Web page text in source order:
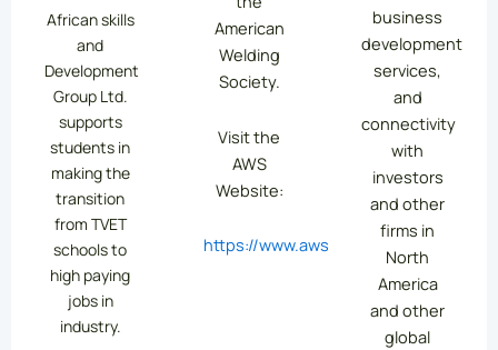
African skills
and
Development
Group Ltd.
supports
students in
making the
transition
from TVET
schools to
high paying
jobs in
industry.
American
Welding
Society.
Visit the
AWS
Website:
https://www.aws.org/
business
development
services,
and
connectivity
with
investors
and other
firms in
North
America
and other
global